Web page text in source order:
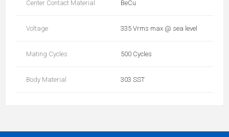
Center Contact Material BeCu
Voltage 335 Vrms max @ sea level
Mating Cycles 500 Cycles
Body Material 303 SST